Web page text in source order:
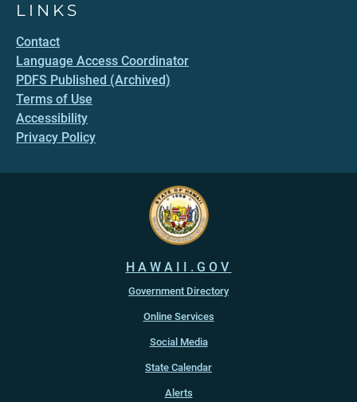
LINKS
Contact
Language Access Coordinator
PDFS Published (Archived)
Terms of Use
Accessibility
Privacy Policy
HAWAII.GOV
Government Directory
Online Services
Social Media
State Calendar
Alerts